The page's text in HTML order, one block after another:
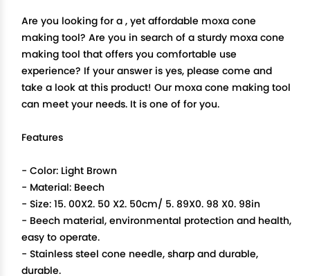
Are you looking for a , yet affordable moxa cone
making tool? Are you in search of a sturdy moxa cone
making tool that offers you comfortable use
experience? If your answer is yes, please come and
take a look at this product! Our moxa cone making tool
can meet your needs. It is one of for you.
Features
- Color: Light Brown
- Material: Beech
- Size: 15. 00X2. 50 X2. 50cm/ 5. 89X0. 98 X0. 98in
- Beech material, environmental protection and health,
easy to operate.
- Stainless steel cone needle, sharp and durable,
durable.